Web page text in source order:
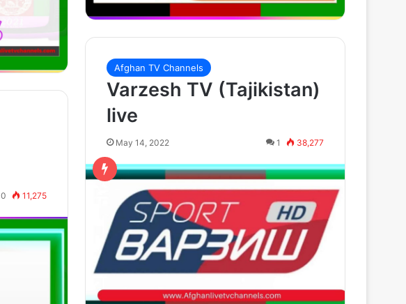
Afghan TV Channels
Varzesh TV (Tajikistan)
live
May 14, 2022 1 38,277
0 11,275